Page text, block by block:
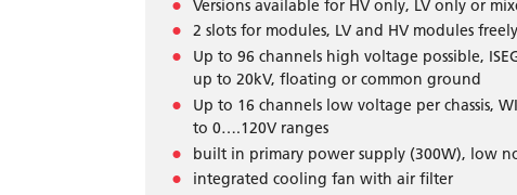
Versions available for HV only, LV only or
2 slots for modules, LV and HV modules
Up to 96 channels high voltage possible,
up to 20kV, floating or common ground
Up to 16 channels low voltage per chassis,
to 0….120V ranges
built in primary power supply (300W), low
integrated cooling fan with air filter